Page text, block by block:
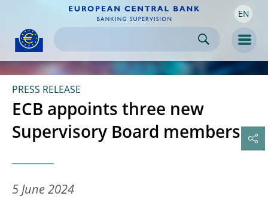
navigation
Skip to
content EN
PRESS RELEASE
ECB appoints three new
Supervisory Board members
5 June 2024